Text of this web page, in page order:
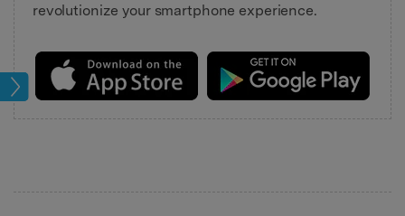
revolutionize your smartphone experience.